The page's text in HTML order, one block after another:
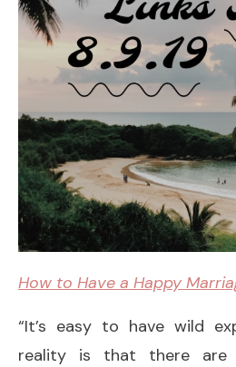
How to Have a Happy
“It’s easy to have wild
reality is that there are